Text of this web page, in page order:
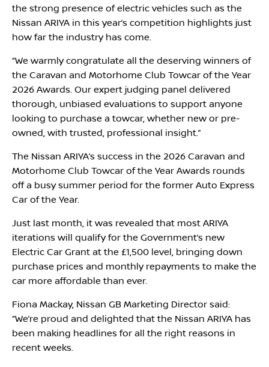
the strong presence of electric vehicles such as the
Nissan ARIYA in this year’s competition highlights just
how far the industry has come.
‘‘We warmly congratulate all the deserving winners of
the Caravan and Motorhome Club Towcar of the Year
2026 Awards. Our expert judging panel delivered
thorough, unbiased evaluations to support anyone
looking to purchase a towcar, whether new or pre-
owned, with trusted, professional insight.”
The Nissan ARIYA’s success in the 2026 Caravan and
Motorhome Club Towcar of the Year Awards rounds
off a busy summer period for the former Auto Express
Car of the Year.
Just last month, it was revealed that most ARIYA
iterations will qualify for the Government’s new
Electric Car Grant at the £1,500 level, bringing down
purchase prices and monthly repayments to make the
car more affordable than ever.
Fiona Mackay, Nissan GB Marketing Director said:
‘‘We’re proud and delighted that the Nissan ARIYA has
been making headlines for all the right reasons in
recent weeks.